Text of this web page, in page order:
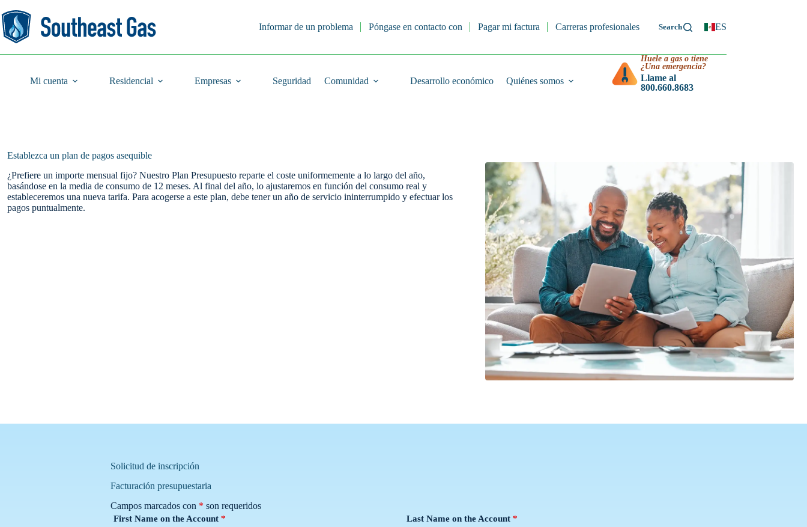
al
contenido
Informar de un problema Póngase en contacto con Pagar mi factura Carreras profesionales ES
Mi cuenta Residencial Empresas Seguridad Comunidad Desarrollo económico Quiénes somos
Huele a gas o tiene
¿Una emergencia?
Llame al
800.660.8683
Establezca un plan de pagos asequible
¿Prefiere un importe mensual fijo? Nuestro Plan Presupuesto reparte el coste uniformemente a lo largo del año,
basándose en la media de consumo de 12 meses. Al final del año, lo ajustaremos en función del consumo real y
estableceremos una nueva tarifa. Para acogerse a este plan, debe tener un año de servicio ininterrumpido y efectuar los
pagos puntualmente.
Solicitud de inscripción
Facturación presupuestaria
Campos marcados con * son requeridos
First Name on the Account * Last Name on the Account *